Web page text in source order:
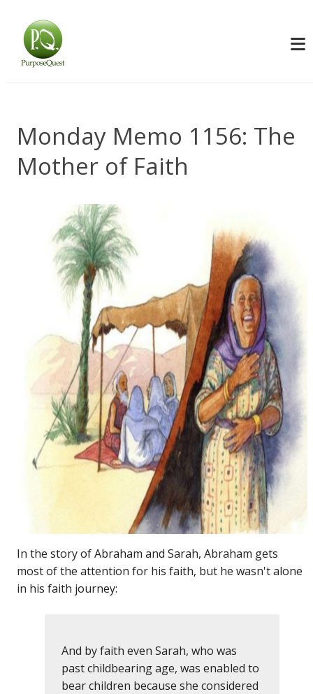
Monday Memo 1156: The
Mother of Faith
In the story of Abraham and Sarah, Abraham gets
most of the attention for his faith, but he wasn't alone
in his faith journey:
And by faith even Sarah, who was
past childbearing age, was enabled to
bear children because she considered